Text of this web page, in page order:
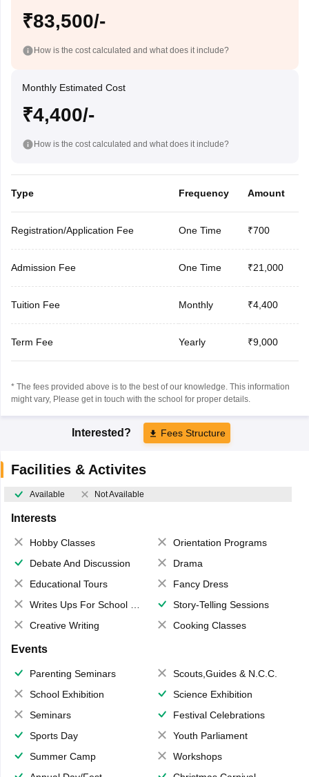
₹83,500/-
How is the cost calculated and what does it include?
Monthly Estimated Cost
₹4,400/-
How is the cost calculated and what does it include?
Type Frequency Amount
Registration/Application Fee One Time ₹700
Admission Fee One Time ₹21,000
Tuition Fee Monthly ₹4,400
Term Fee Yearly ₹9,000
* The fees provided above is to the best of our knowledge. This information
might vary, Please get in touch with the school for proper details.
Interested? Fees Structure
Facilities & Activites
Available Not Available
Interests
Hobby Classes
Orientation Programs
Debate And Discussion
Drama
Educational Tours
Fancy Dress
Writes Ups For School Magazine
Story-Telling Sessions
Creative Writing
Cooking Classes
Events
Parenting Seminars
Scouts,Guides & N.C.C.
School Exhibition
Science Exhibition
Seminars
Festival Celebrations
Sports Day
Youth Parliament
Summer Camp
Workshops